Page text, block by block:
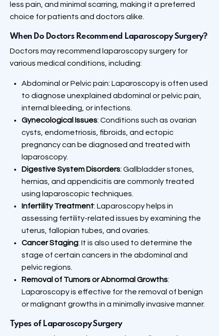
less pain, and minimal scarring, making it a preferred
choice for patients and doctors alike.
When Do Doctors Recommend Laparoscopy Surgery?
Doctors may recommend laparoscopy surgery for
various medical conditions, including:
Abdominal or Pelvic pain: Laparoscopy is often used
to diagnose unexplained abdominal or pelvic pain,
internal bleeding, or infections.
Gynecological Issues: Conditions such as ovarian
cysts, endometriosis, fibroids, and ectopic
pregnancy can be diagnosed and treated with
laparoscopy.
Digestive System Disorders: Gallbladder stones,
hernias, and appendicitis are commonly treated
using laparoscopic techniques.
Infertility Treatment: Laparoscopy helps in
assessing fertility-related issues by examining the
uterus, fallopian tubes, and ovaries.
Cancer Staging: It is also used to determine the
stage of certain cancers in the abdominal and
pelvic regions.
Removal of Tumors or Abnormal Growths:
Laparoscopy is effective for the removal of benign
or malignant growths in a minimally invasive manner.
Types of Laparoscopy Surgery